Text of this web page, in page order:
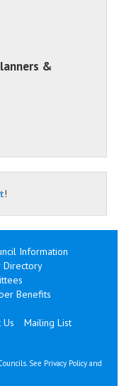
&
!
Information
Directory
Benefits
Us
Mailing List
See Privacy Policy and